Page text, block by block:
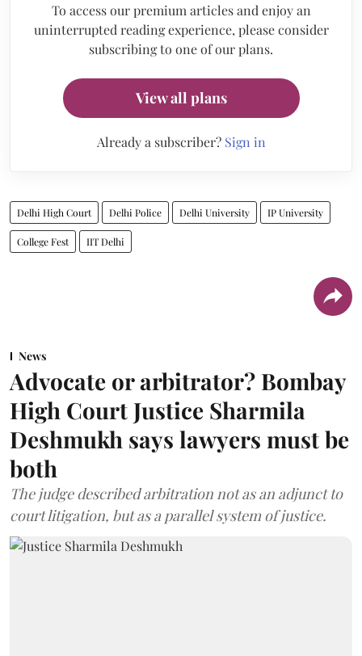
To access our premium articles and enjoy an
uninterrupted reading experience, please consider
subscribing to one of our plans.
View all plans
Already a subscriber? Sign in
Delhi High Court Delhi Police Delhi University IP University
College Fest IIT Delhi
News
Advocate or arbitrator? Bombay
High Court Justice Sharmila
Deshmukh says lawyers must be
both
The judge described arbitration not as an adjunct to
court litigation, but as a parallel system of justice.